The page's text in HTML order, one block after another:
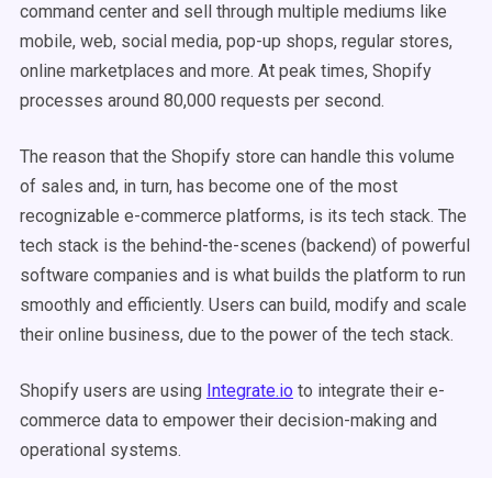
command center and sell through multiple mediums like
mobile, web, social media, pop-up shops, regular stores,
online marketplaces and more. At peak times, Shopify
processes around 80,000 requests per second.
The reason that the Shopify store can handle this volume
of sales and, in turn, has become one of the most
recognizable e-commerce platforms, is its tech stack. The
tech stack is the behind-the-scenes (backend) of powerful
software companies and is what builds the platform to run
smoothly and efficiently. Users can build, modify and scale
their online business, due to the power of the tech stack.
Shopify users are using Integrate.io to integrate their e-
commerce data to empower their decision-making and
operational systems.